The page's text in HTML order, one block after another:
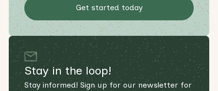
Get started today
Stay in the loop!
Stay informed! Sign up for our newsletter for